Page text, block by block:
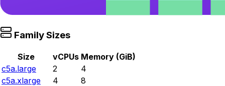
Family Sizes
Size vCPUs Memory (GiB)
c5a.large
2
4
c5a.xlarge
4
8